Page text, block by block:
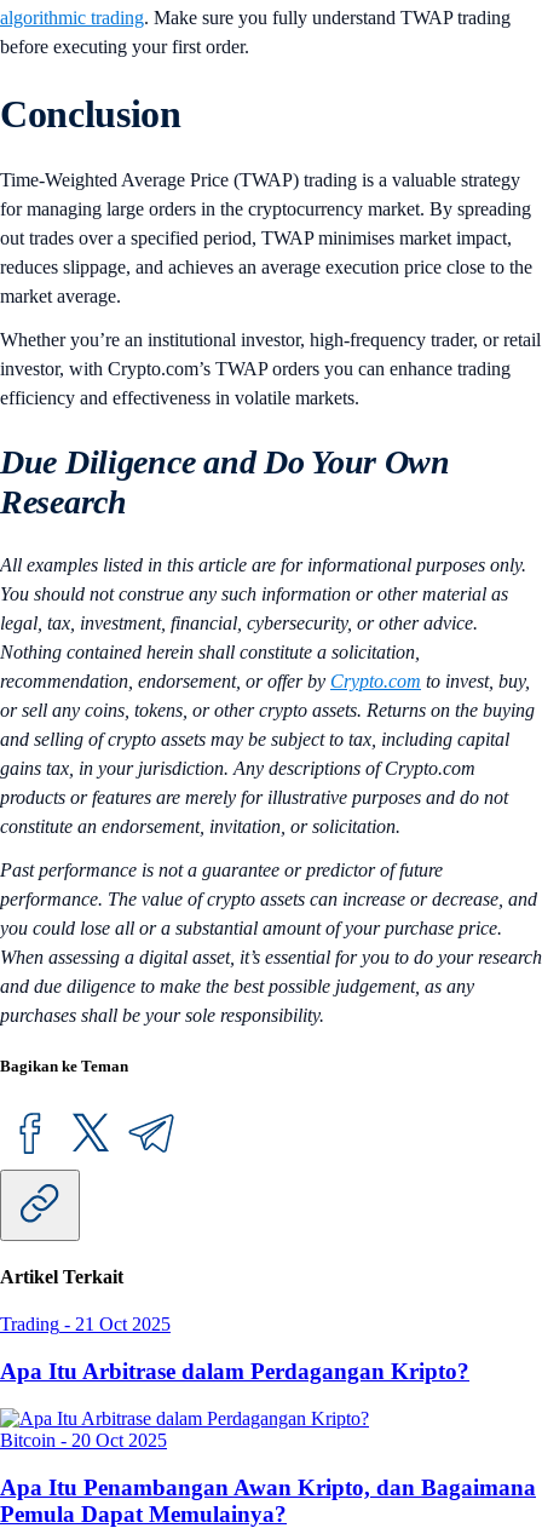
algorithmic trading. Make sure you fully understand TWAP trading
before executing your first order.
Conclusion
Time-Weighted Average Price (TWAP) trading is a valuable strategy
for managing large orders in the cryptocurrency market. By spreading
out trades over a specified period, TWAP minimises market impact,
reduces slippage, and achieves an average execution price close to the
market average.
Whether you’re an institutional investor, high-frequency trader, or retail
investor, with Crypto.com’s TWAP orders you can enhance trading
efficiency and effectiveness in volatile markets.
Due Diligence and Do Your Own
Research
All examples listed in this article are for informational purposes only.
You should not construe any such information or other material as
legal, tax, investment, financial, cybersecurity, or other advice.
Nothing contained herein shall constitute a solicitation,
recommendation, endorsement, or offer by Crypto.com to invest, buy,
or sell any coins, tokens, or other crypto assets. Returns on the buying
and selling of crypto assets may be subject to tax, including capital
gains tax, in your jurisdiction. Any descriptions of Crypto.com
products or features are merely for illustrative purposes and do not
constitute an endorsement, invitation, or solicitation.
Past performance is not a guarantee or predictor of future
performance. The value of crypto assets can increase or decrease, and
you could lose all or a substantial amount of your purchase price.
When assessing a digital asset, it’s essential for you to do your research
and due diligence to make the best possible judgement, as any
purchases shall be your sole responsibility.
Bagikan ke Teman
Artikel Terkait
Trading - 21 Oct 2025
Apa Itu Arbitrase dalam Perdagangan Kripto?
Bitcoin - 20 Oct 2025
Apa Itu Penambangan Awan Kripto, dan Bagaimana
Pemula Dapat Memulainya?